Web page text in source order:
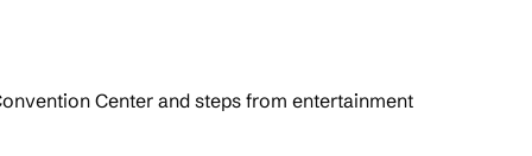
Center and steps from entertainment